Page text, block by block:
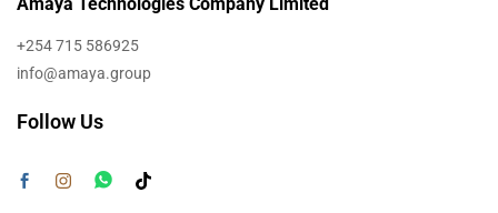
+254 715 586925
info@amaya.group
Follow Us